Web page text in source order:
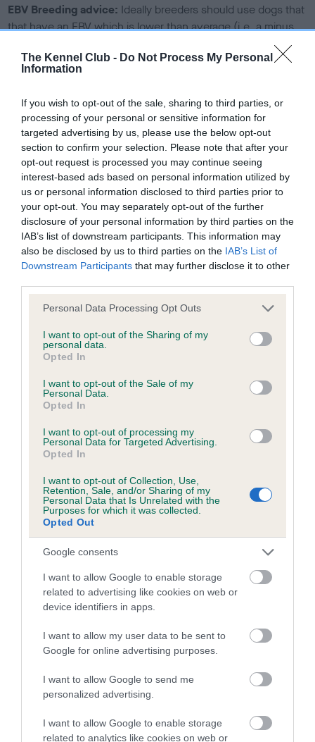
The Kennel Club - Do Not Process My Personal
Information
If you wish to opt-out of the sale, sharing to third parties, or
processing of your personal or sensitive information for
targeted advertising by us, please use the below opt-out
section to confirm your selection. Please note that after your
opt-out request is processed you may continue seeing
interest-based ads based on personal information utilized by
us or personal information disclosed to third parties prior to
your opt-out. You may separately opt-out of the further
disclosure of your personal information by third parties on the
IAB’s list of downstream participants. This information may
also be disclosed by us to third parties on the IAB’s List of
Downstream Participants that may further disclose it to other
Please note that this website/app uses one or more Google
not limited to your visit or usage behaviour. You may click to
grant or deny consent to Google and its third-party tags to
use your data for below specified purposes in below Google
consent section.
Personal Data Processing Opt Outs
I want to opt-out of the Sharing of my
personal data.
Opted In
I want to opt-out of the Sale of my
Personal Data.
Opted In
I want to opt-out of processing my
Personal Data for Targeted Advertising.
Opted In
I want to opt-out of Collection, Use,
Retention, Sale, and/or Sharing of my
Personal Data that Is Unrelated with the
Purposes for which it was collected.
Opted Out
Google consents
I want to allow Google to enable storage
related to advertising like cookies on web or
device identifiers in apps.
I want to allow my user data to be sent to
Google for online advertising purposes.
I want to allow Google to send me
personalized advertising.
I want to allow Google to enable storage
related to analytics like cookies on web or
EBV Breeding advice: Ideally breeders should use dogs that
that have an EBV which is lower than average (i.e. a minus
number) and preferably with a confidence rating of at least
60%.
your results mean.
Elbow
-1
LOW RISK
Score: N/A
EBV: -1
Confidence: 82%
Hip
LOW RISK
Confidence: 92%
EBV results last updated 16 January 2026.
Breed Watch
Breed Watch category
Category 2
FULL DETAILS
Pedigree
MAJJARDIN GRIFFITH OF BLYVALLEY